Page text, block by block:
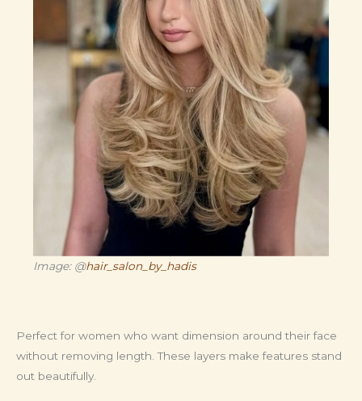
Image: @hair_salon_by_hadis
Perfect for women who want dimension around their face
without removing length. These layers make features stand
out beautifully.